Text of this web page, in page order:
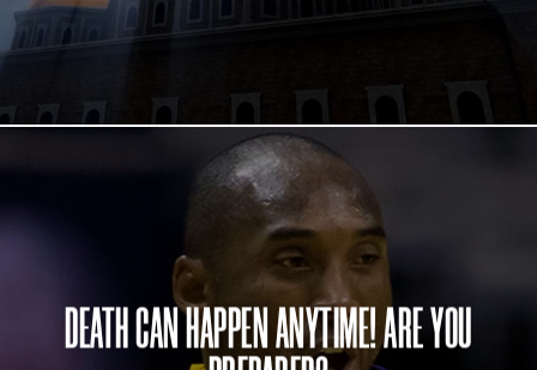
DEATH CAN HAPPEN ANYTIME! ARE YOU